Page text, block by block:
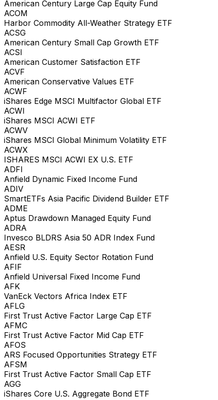
American Century Large Cap Equity Fund
ACOM
Harbor Commodity All-Weather Strategy ETF
ACSG
American Century Small Cap Growth ETF
ACSI
American Customer Satisfaction ETF
ACVF
American Conservative Values ETF
ACWF
iShares Edge MSCI Multifactor Global ETF
ACWI
iShares MSCI ACWI ETF
ACWV
iShares MSCI Global Minimum Volatility ETF
ACWX
ISHARES MSCI ACWI EX U.S. ETF
ADFI
Anfield Dynamic Fixed Income Fund
ADIV
SmartETFs Asia Pacific Dividend Builder ETF
ADME
Aptus Drawdown Managed Equity Fund
ADRA
Invesco BLDRS Asia 50 ADR Index Fund
AESR
Anfield U.S. Equity Sector Rotation Fund
AFIF
Anfield Universal Fixed Income Fund
AFK
VanEck Vectors Africa Index ETF
AFLG
First Trust Active Factor Large Cap ETF
AFMC
First Trust Active Factor Mid Cap ETF
AFOS
ARS Focused Opportunities Strategy ETF
AFSM
First Trust Active Factor Small Cap ETF
AGG
iShares Core U.S. Aggregate Bond ETF